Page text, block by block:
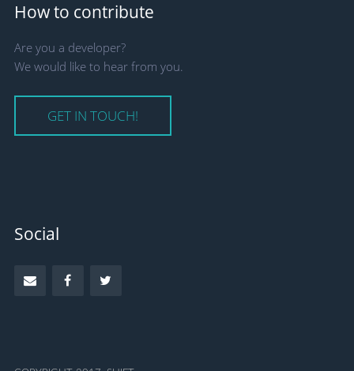
How to contribute
Are you a developer?
We would like to hear from you.
GET IN TOUCH!
Social